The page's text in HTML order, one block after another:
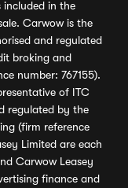
included in the
Carwow is the
and regulated
broking and
number: 767155).
of ITC
regulated by the
(firm reference
Limited are each
Carwow Leasey
finance and